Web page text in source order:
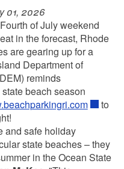
01, 2026
of July weekend
in the forecast, Rhode
are gearing up for a
Department of
reminds
beach season
to
and safe holiday
state beaches – they
in the Ocean State